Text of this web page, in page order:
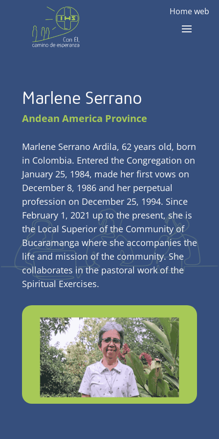
Home web
Marlene Serrano
Andean America Province
Marlene Serrano Ardila, 62 years old, born
in Colombia. Entered the Congregation on
January 25, 1984, made her first vows on
December 8, 1986 and her perpetual
profession on December 25, 1994. Since
February 1, 2021 up to the present, she is
the Local Superior of the Community of
Bucaramanga where she accompanies the
life and mission of the community. She
collaborates in the pastoral work of the
Spiritual Exercises.